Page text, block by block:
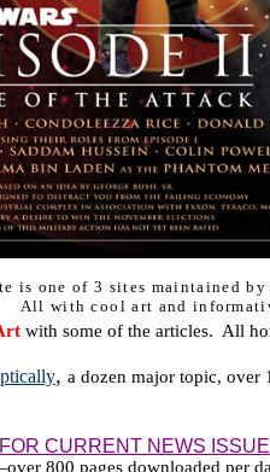
is one of 3 sites maintained
All with cool art and
with some of the articles. All
, a dozen major topic, over
CURRENT NEWS
800 pages downloaded per